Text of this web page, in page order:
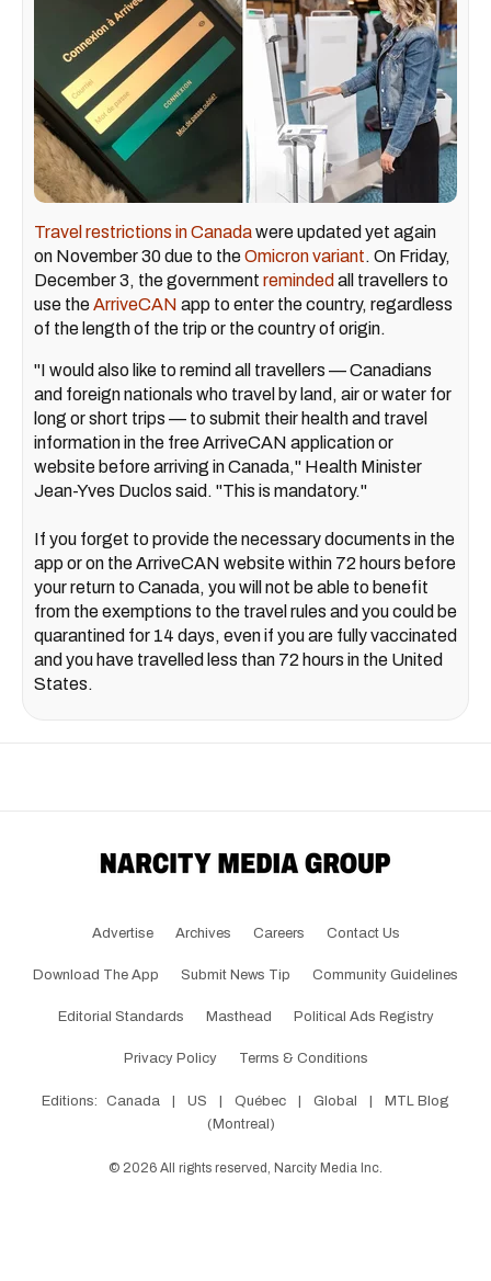
Travel restrictions in Canadawere updated yet again
on November 30 due to theOmicron variant. On Friday,
December 3, the government reminded all travellers to
use theArriveCAN app to enter the country, regardless
of the length of the trip or the country of origin.
"I would also like to remind all travellers — Canadians
and foreign nationals who travel by land, air or water for
long or short trips — to submit their health and travel
information in the free ArriveCAN application or
website before arriving in Canada," Health Minister
Jean-Yves Duclos said. "This is mandatory."
If you forget to provide the necessary documents in the
app or on the ArriveCAN website within 72 hours before
your return to Canada, you will not be able to benefit
from the exemptions to the travel rules and you could be
quarantined for 14 days, even if you are fully vaccinated
and you have travelled less than 72 hours in the United
States.
Advertise Archives Careers Contact Us
Download The App Submit News Tip Community Guidelines
Editorial Standards Masthead Political Ads Registry
Privacy Policy Terms & Conditions
Editions: Canada | US | Québec | Global |
MTL Blog
(Montreal)
© 2026 All rights reserved, Narcity Media Inc.